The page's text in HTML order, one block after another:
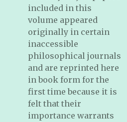
included in this
volume appeared
originally in certain
inaccessible
philosophical journals
and are reprinted here
in book form for the
first time because it is
felt that their
importance warrants